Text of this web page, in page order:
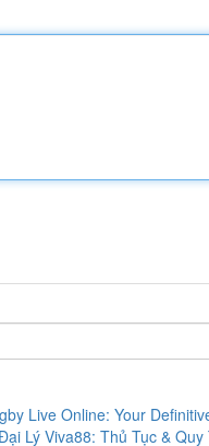
Live Online: Your
Lý Viva88: Thủ Tục & Quy